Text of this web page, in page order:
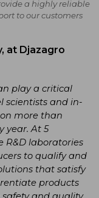
a highly reliable
to our customers
at Djazagro
play a critical
scientists and in-
more than
year. At 5
R&D laboratories
to qualify and
that satisfy
products